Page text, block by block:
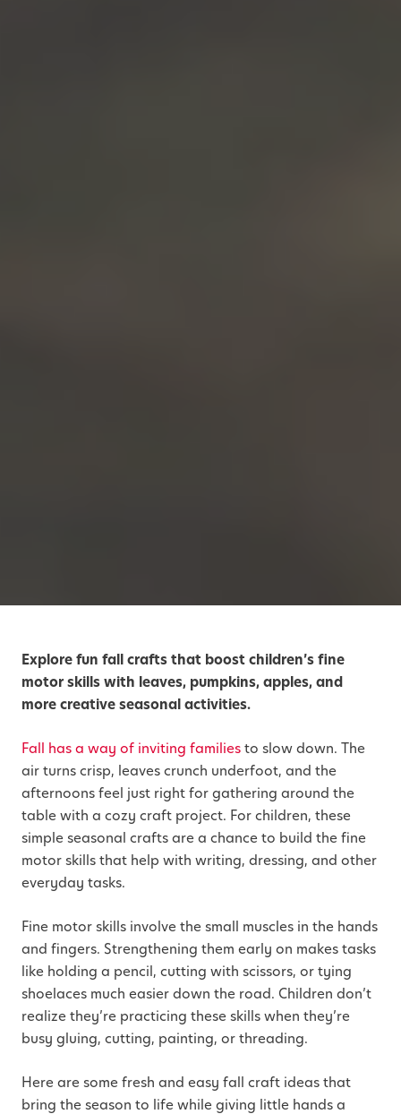
Explore fun fall crafts that boost children’s fine
motor skills with leaves, pumpkins, apples, and
more creative seasonal activities.
Fall has a way of inviting familiesto slow down. The
air turns crisp, leaves crunch underfoot, and the
afternoons feel just right for gathering around the
table with a cozy craft project. For children, these
simple seasonal crafts are a chance to build the fine
motor skills that help with writing, dressing, and other
everyday tasks.
Fine motor skills involve the small muscles in the hands
and fingers. Strengthening them early on makes tasks
like holding a pencil, cutting with scissors, or tying
shoelaces much easier down the road. Children don’t
realize they’re practicing these skills when they’re
busy gluing, cutting, painting, or threading.
Here are some fresh and easy fall craft ideas that
bring the season to life while giving little hands a